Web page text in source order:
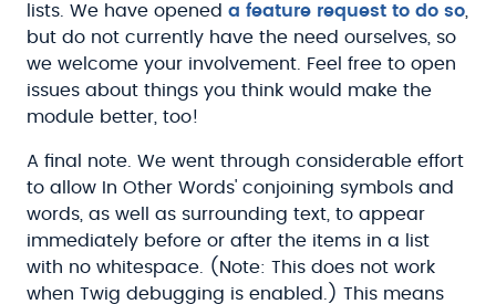
lists. We have opened a feature request to do so
but do not currently have the need ourselves, so
we welcome your involvement. Feel free to open
issues about things you think would make the
module better, too!
A final note. We went through considerable effort
to allow In Other Words' conjoining symbols and
words, as well as surrounding text, to appear
immediately before or after the items in a list
with no whitespace. (Note: This does not work
when Twig debugging is enabled.) This means